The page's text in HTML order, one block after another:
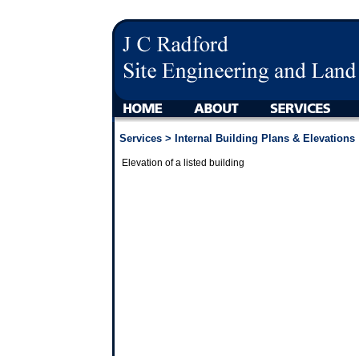
Services > Internal Building Plans & Elevations
Elevation of a listed building